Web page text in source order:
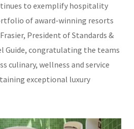
to exemplify hospitality
of award-winning resorts
, President of Standards &
Guide, congratulating the teams
culinary, wellness and service
exceptional luxury